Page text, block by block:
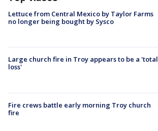
Lettuce from Central Mexico by Taylor Farms
no longer being bought by Sysco
Large church fire in Troy appears to be a 'total
loss'
Fire crews battle early morning Troy church
fire